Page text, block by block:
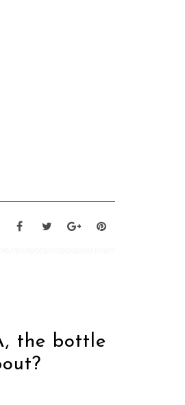
the bottle